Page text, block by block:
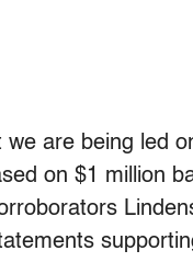
are being led
on $1 million